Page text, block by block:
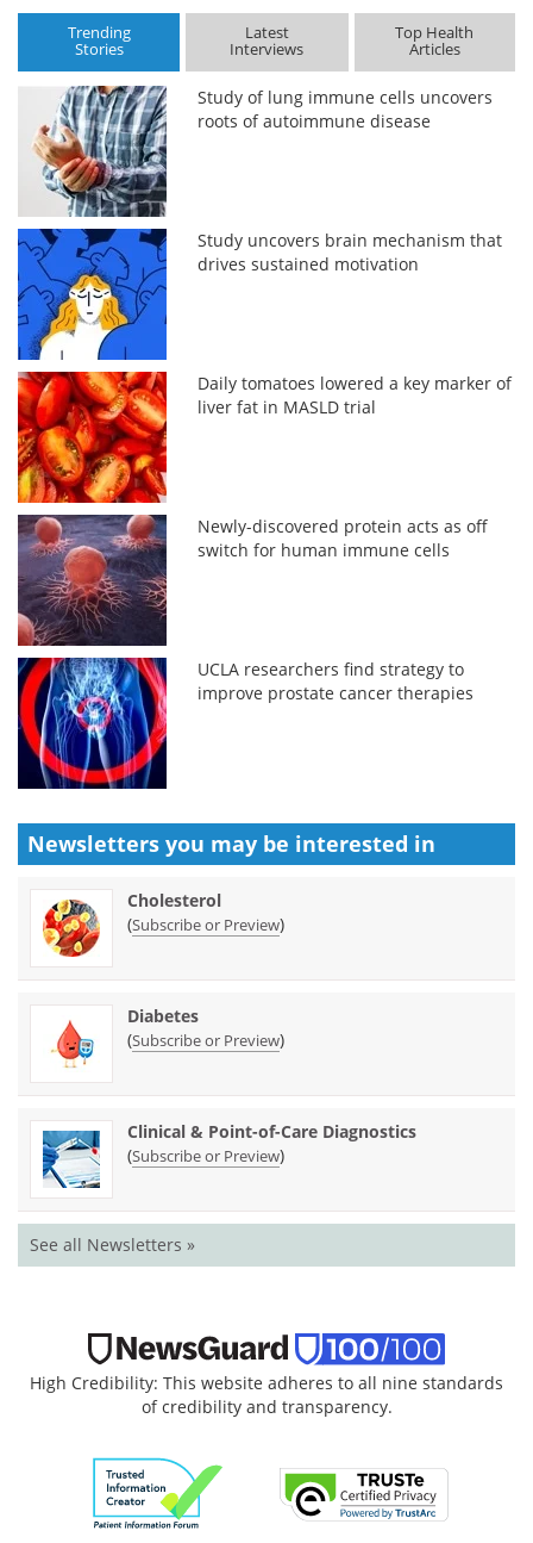
Trending
Stories
Latest
Interviews
Top Health
Articles
Study of lung immune cells uncovers
roots of autoimmune disease
Study uncovers brain mechanism that
drives sustained motivation
Daily tomatoes lowered a key marker of
liver fat in MASLD trial
Newly-discovered protein acts as off
switch for human immune cells
UCLA researchers find strategy to
improve prostate cancer therapies
Newsletters you may be interested in
Cholesterol
(Subscribe or Preview)
Diabetes
(Subscribe or Preview)
Clinical & Point-of-Care Diagnostics
(Subscribe or Preview)
See all Newsletters »
High Credibility: This website adheres to all nine standards
of credibility and transparency.